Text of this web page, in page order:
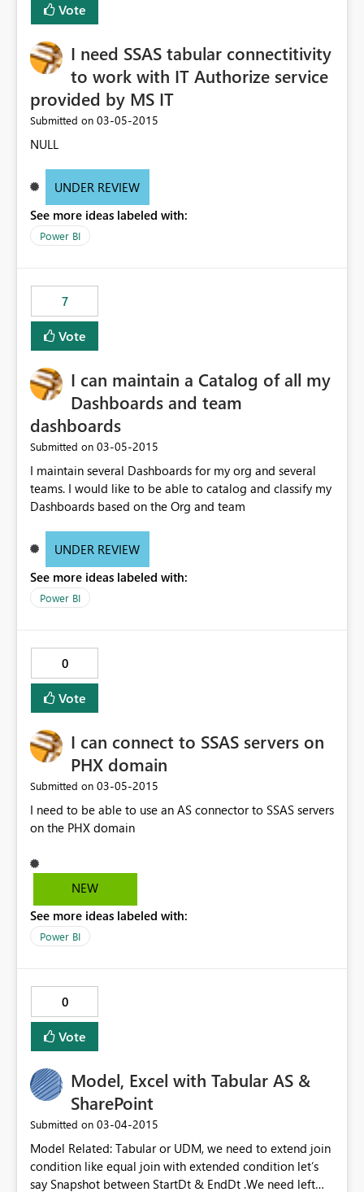
Vote
I need SSAS tabular connectitivity
to work with IT Authorize service
provided by MS IT
Submitted on ‎03-05-2015
NULL
UNDER REVIEW
See more ideas labeled with:
Power BI
7
Vote
I can maintain a Catalog of all my
Dashboards and team
dashboards
Submitted on ‎03-05-2015
I maintain several Dashboards for my org and several
teams. I would like to be able to catalog and classify my
Dashboards based on the Org and team
UNDER REVIEW
See more ideas labeled with:
Power BI
0
Vote
I can connect to SSAS servers on
PHX domain
Submitted on ‎03-05-2015
I need to be able to use an AS connector to SSAS servers
on the PHX domain
NEW
See more ideas labeled with:
Power BI
0
Vote
Model, Excel with Tabular AS &
SharePoint
Submitted on ‎03-04-2015
Model Related: Tabular or UDM, we need to extend join
condition like equal join with extended condition let’s
say Snapshot between StartDt & EndDt .We need left